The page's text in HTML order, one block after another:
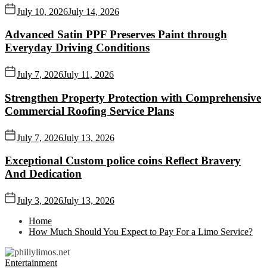
July 10, 2026July 14, 2026
Advanced Satin PPF Preserves Paint through
Everyday Driving Conditions
July 7, 2026July 11, 2026
Strengthen Property Protection with Comprehensive
Commercial Roofing Service Plans
July 7, 2026July 13, 2026
Exceptional Custom police coins Reflect Bravery
And Dedication
July 3, 2026July 13, 2026
Home
How Much Should You Expect to Pay For a Limo Service?
Entertainment